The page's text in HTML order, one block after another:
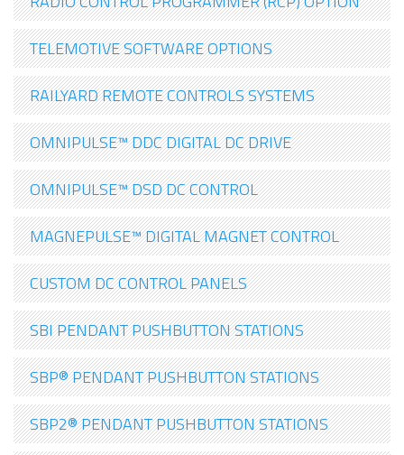
TELEMOTIVE SOFTWARE OPTIONS
RAILYARD REMOTE CONTROLS SYSTEMS
OMNIPULSE™ DDC DIGITAL DC DRIVE
OMNIPULSE™ DSD DC CONTROL
MAGNEPULSE™ DIGITAL MAGNET CONTROL
CUSTOM DC CONTROL PANELS
SBI PENDANT PUSHBUTTON STATIONS
SBP® PENDANT PUSHBUTTON STATIONS
SBP2® PENDANT PUSHBUTTON STATIONS